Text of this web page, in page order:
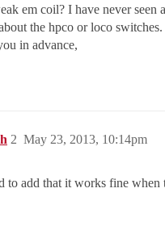
em coil? I have never seen
the hpco or loco switches.
in advance,
May 23, 2013, 10:14pm
2
to add that it works fine